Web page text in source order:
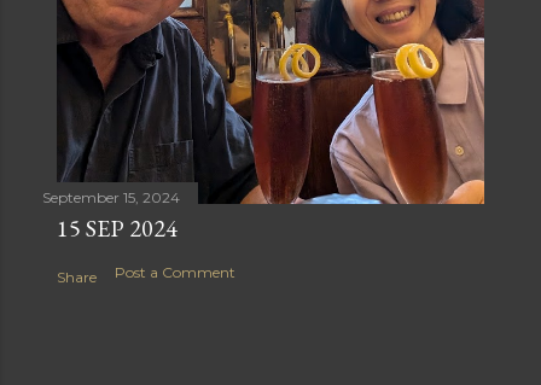
September 15, 2024
15 SEP 2024
Share Post a Comment